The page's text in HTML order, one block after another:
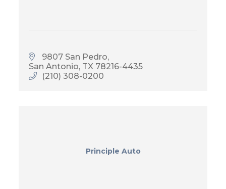
9807 San Pedro
San Antonio TX 78216-4435
(210) 308-0200
Principle Auto